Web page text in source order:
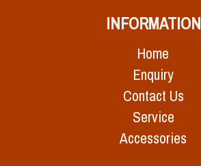
INFORMATION
Home
Enquiry
Contact Us
Service
Accessories